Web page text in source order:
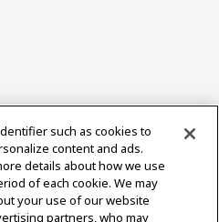
Lingkungan Perniagaan
such as cookies to
content and ads.
details about how we use
of each cookie. We may
your use of our website
partners, who may